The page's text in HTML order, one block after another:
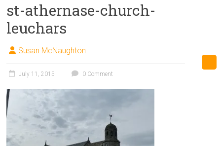
st-athernase-church-
leuchars
Susan McNaughton
July 11, 2015 0 Comment